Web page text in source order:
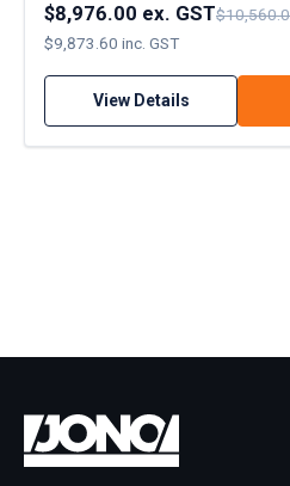
$8,976.00 ex. GST
$9,873.60 inc. GST
View Details